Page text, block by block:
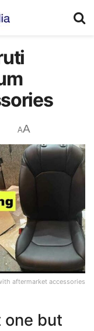
AA
aftermarket accessories
one but